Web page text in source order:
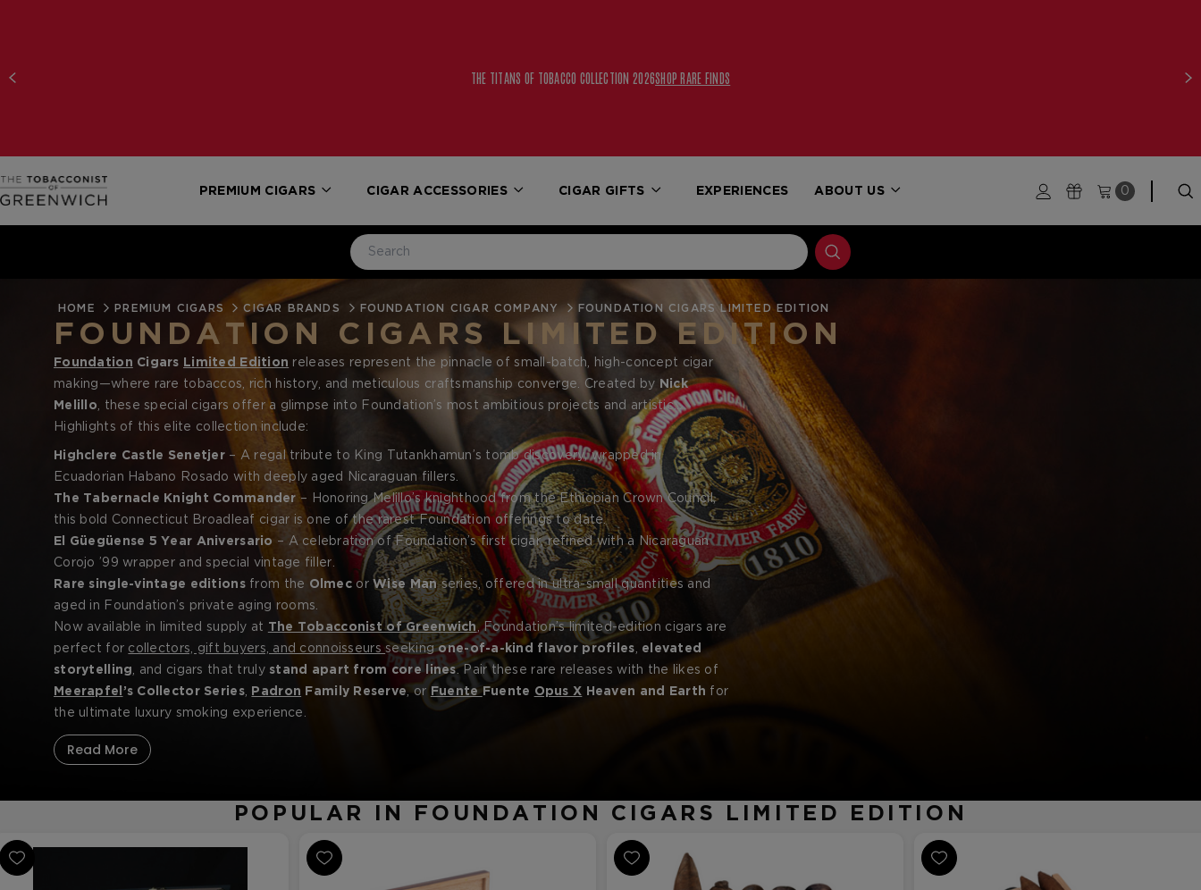
THE TITANS OF TOBACCO COLLECTION 2026SHOP RARE FINDS
PREMIUM CIGARS CIGAR ACCESSORIES CIGAR GIFTS EXPERIENCES ABOUT US 0
HOME PREMIUM CIGARS CIGAR BRANDS FOUNDATION CIGAR COMPANY FOUNDATION CIGARS LIMITED EDITION
FOUNDATION CIGARS LIMITED EDITION
Foundation Cigars Limited Edition releases represent the pinnacle of small-batch, high-concept cigar
making—where rare tobaccos, rich history, and meticulous craftsmanship converge. Created by Nick
Melillo, these special cigars offer a glimpse into Foundation’s most ambitious projects and artistic
storytelling. Whether inspired by ancient Egypt, British nobility, or spiritual symbolism, each cigar is rolled in
limited quantities and presented in packaging worthy of the prestige within.
Highlights of this elite collection include:
Highclere Castle Senetjer – A regal tribute to King Tutankhamun’s tomb discovery, wrapped in
Ecuadorian Habano Rosado with deeply aged Nicaraguan fillers.
The Tabernacle Knight Commander – Honoring Melillo’s knighthood from the Ethiopian Crown Council,
this bold Connecticut Broadleaf cigar is one of the rarest Foundation offerings to date.
El Güegüense 5 Year Aniversario – A celebration of Foundation’s first cigar, refined with a Nicaraguan
Corojo ’99 wrapper and special vintage filler.
Rare single-vintage editionsfrom the Olmec or Wise Manseries, offered in ultra-small quantities and
aged in Foundation’s private aging rooms.
Now available in limited supply at The Tobacconist of Greenwich, Foundation’s limited-edition cigars are
perfect for collectors, gift buyers, and connoisseursseekingone-of-a-kind flavor profiles, elevated
storytelling, and cigars that truly stand apart from core lines. Pair these rare releases with the likes of
Meerapfel ’s Collector Series, Padron Family Reserve, or Fuente Fuente Opus X Heaven and Earth for
the ultimate luxury smoking experience.
Read More
POPULAR IN FOUNDATION CIGARS LIMITED EDITION